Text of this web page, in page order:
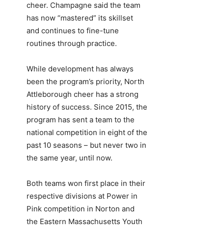
cheer. Champagne said the team
has now “mastered” its skillset
and continues to fine-tune
routines through practice.
While development has always
been the program’s priority, North
Attleborough cheer has a strong
history of success. Since 2015, the
program has sent a team to the
national competition in eight of the
past 10 seasons – but never two in
the same year, until now.
Both teams won first place in their
respective divisions at Power in
Pink competition in Norton and
the Eastern Massachusetts Youth